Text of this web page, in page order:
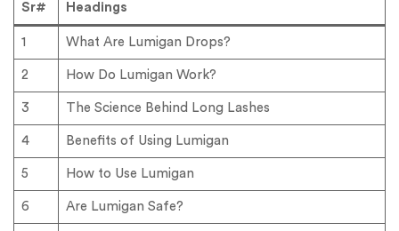
Sr# Headings
1 What Are Lumigan Drops?
2 How Do Lumigan Work?
3 The Science Behind Long Lashes
4 Benefits of Using Lumigan
5 How to Use Lumigan
6 Are Lumigan Safe?